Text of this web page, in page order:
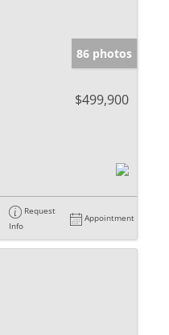
86 photos
$499,900
Request
Info
Appointment